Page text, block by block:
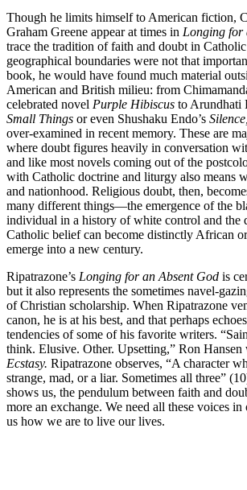
Though he limits himself to American fiction,
Graham Greene appear at times in Longing for
trace the tradition of faith and doubt in
geographical boundaries were not that
book, he would have found much material
American and British milieu: from
celebrated novel Purple Hibiscus to Arundhati
Small Things or even Shushaku Endo’s Silence,
over-examined in recent memory. These are
where doubt figures heavily in conversation
and like most novels coming out of the
with Catholic doctrine and liturgy also means
and nationhood. Religious doubt, then,
many different things—the emergence of the
individual in a history of white control and the
Catholic belief can become distinctly African
emerge into a new century.
Ripatrazone’s Longing for an Absent God is
but it also represents the sometimes navel-
of Christian scholarship. When Ripatrazone
canon, he is at his best, and that perhaps
tendencies of some of his favorite writers.
think. Elusive. Other. Upsetting,” Ron Hansen
Ecstasy. Ripatrazone observes, “A character
strange, mad, or a liar. Sometimes all three”
shows us, the pendulum between faith and
more an exchange. We need all these voices
us how we are to live our lives.